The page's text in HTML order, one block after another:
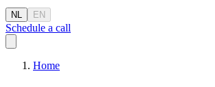
NL EN
Schedule a call
Home